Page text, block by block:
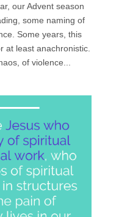
our Advent season
some naming of
Some years, this
least anachronistic.
of violence...